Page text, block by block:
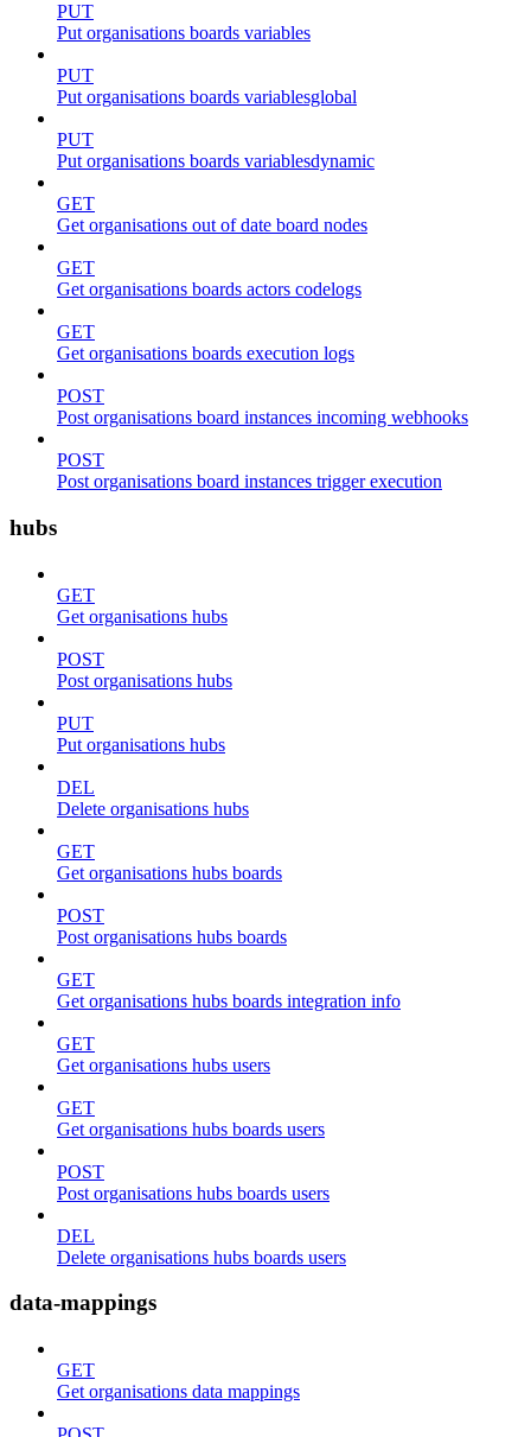
PUT
Put organisations boards variables
PUT
Put organisations boards variablesglobal
PUT
Put organisations boards variablesdynamic
GET
Get organisations out of date board nodes
GET
Get organisations boards actors codelogs
GET
Get organisations boards execution logs
POST
Post organisations board instances incoming webhooks
POST
Post organisations board instances trigger execution
hubs
GET
Get organisations hubs
POST
Post organisations hubs
PUT
Put organisations hubs
DEL
Delete organisations hubs
GET
Get organisations hubs boards
POST
Post organisations hubs boards
GET
Get organisations hubs boards integration info
GET
Get organisations hubs users
GET
Get organisations hubs boards users
POST
Post organisations hubs boards users
DEL
Delete organisations hubs boards users
data-mappings
GET
Get organisations data mappings